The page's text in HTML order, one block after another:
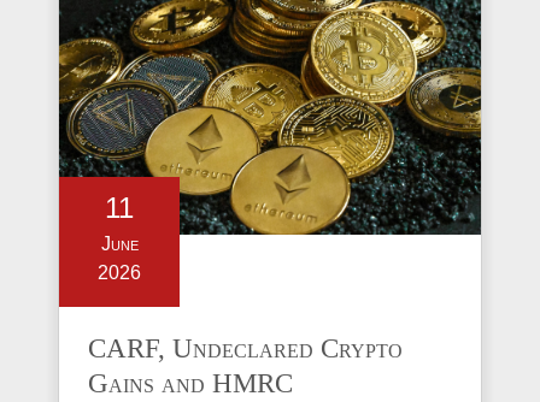
11
June
2026
CARF, Undeclared Crypto
Gains and HMRC